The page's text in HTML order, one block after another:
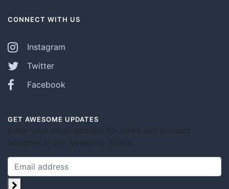
CONNECT WITH US
Instagram
Twitter
Facebook
GET AWESOME UPDATES
Enter your email address for news and product
launches in the Awesome Space.